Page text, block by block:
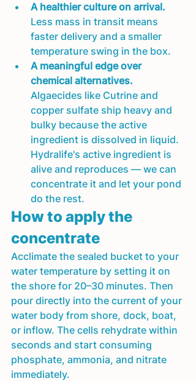
A healthier culture on arrival.
Less mass in transit means
faster delivery and a smaller
temperature swing in the box.
A meaningful edge over
chemical alternatives.
Algaecides like Cutrine and
copper sulfate ship heavy and
bulky because the active
ingredient is dissolved in liquid.
Hydralife's active ingredient is
alive and reproduces — we can
concentrate it and let your pond
do the rest.
How to apply the
concentrate
Acclimate the sealed bucket to your
water temperature by setting it on
the shore for 20–30 minutes. Then
pour directly into the current of your
water body from shore, dock, boat,
or inflow. The cells rehydrate within
seconds and start consuming
phosphate, ammonia, and nitrate
immediately.